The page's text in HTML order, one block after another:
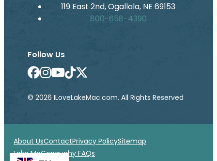
119 East 2nd, Ogallala, NE 69153
800-658-4390
Follow Us
© 2026 ILoveLakeMac.com. All Rights Reserved
About UsContactPrivacy PolicySitemap
Lake McConaughy FAQs